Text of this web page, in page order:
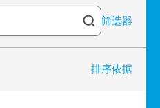
筛选器
排序依据